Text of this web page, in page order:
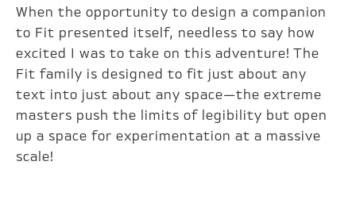
When the opportunity to design a companion
to Fit presented itself, needless to say how
excited I was to take on this adventure! The
Fit family is designed to fit just about any
text into just about any space—the extreme
masters push the limits of legibility but open
up a space for experimentation at a massive
scale!